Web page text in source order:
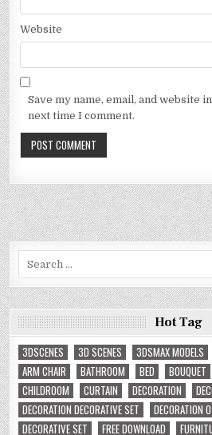
Website
Save my name, email, and website
next time I comment.
Hot Tag
3DSCENES
3D SCENES 3DSMAX MODELS
ARM CHAIR
BATHROOM BED BOUQUET
CHILDROOM
CURTAIN DECORATION
DECORATION DECORATIVE SET
DECORATION
DECORATIVE SET
FREE DOWNLOAD